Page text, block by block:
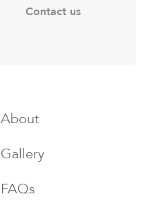
Contact us
About
Gallery
FAQs